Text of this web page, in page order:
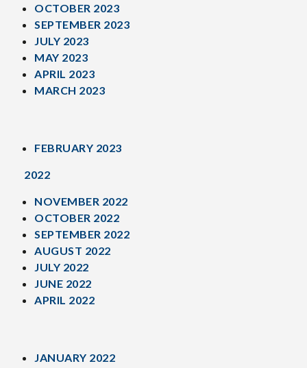
OCTOBER 2023
SEPTEMBER 2023
JULY 2023
MAY 2023
APRIL 2023
MARCH 2023
FEBRUARY 2023
2022
NOVEMBER 2022
OCTOBER 2022
SEPTEMBER 2022
AUGUST 2022
JULY 2022
JUNE 2022
APRIL 2022
JANUARY 2022